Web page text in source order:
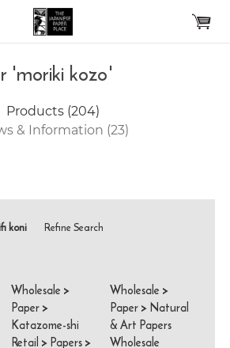
Skip to main content
'moriki kozo'
Products (204)
& Information (23)
koni Refine Search
Wholesale >
Paper>
Katazome-shi
Wholesale >
Paper>Natural
& Art Papers
Retail >Papers>
Wholesale